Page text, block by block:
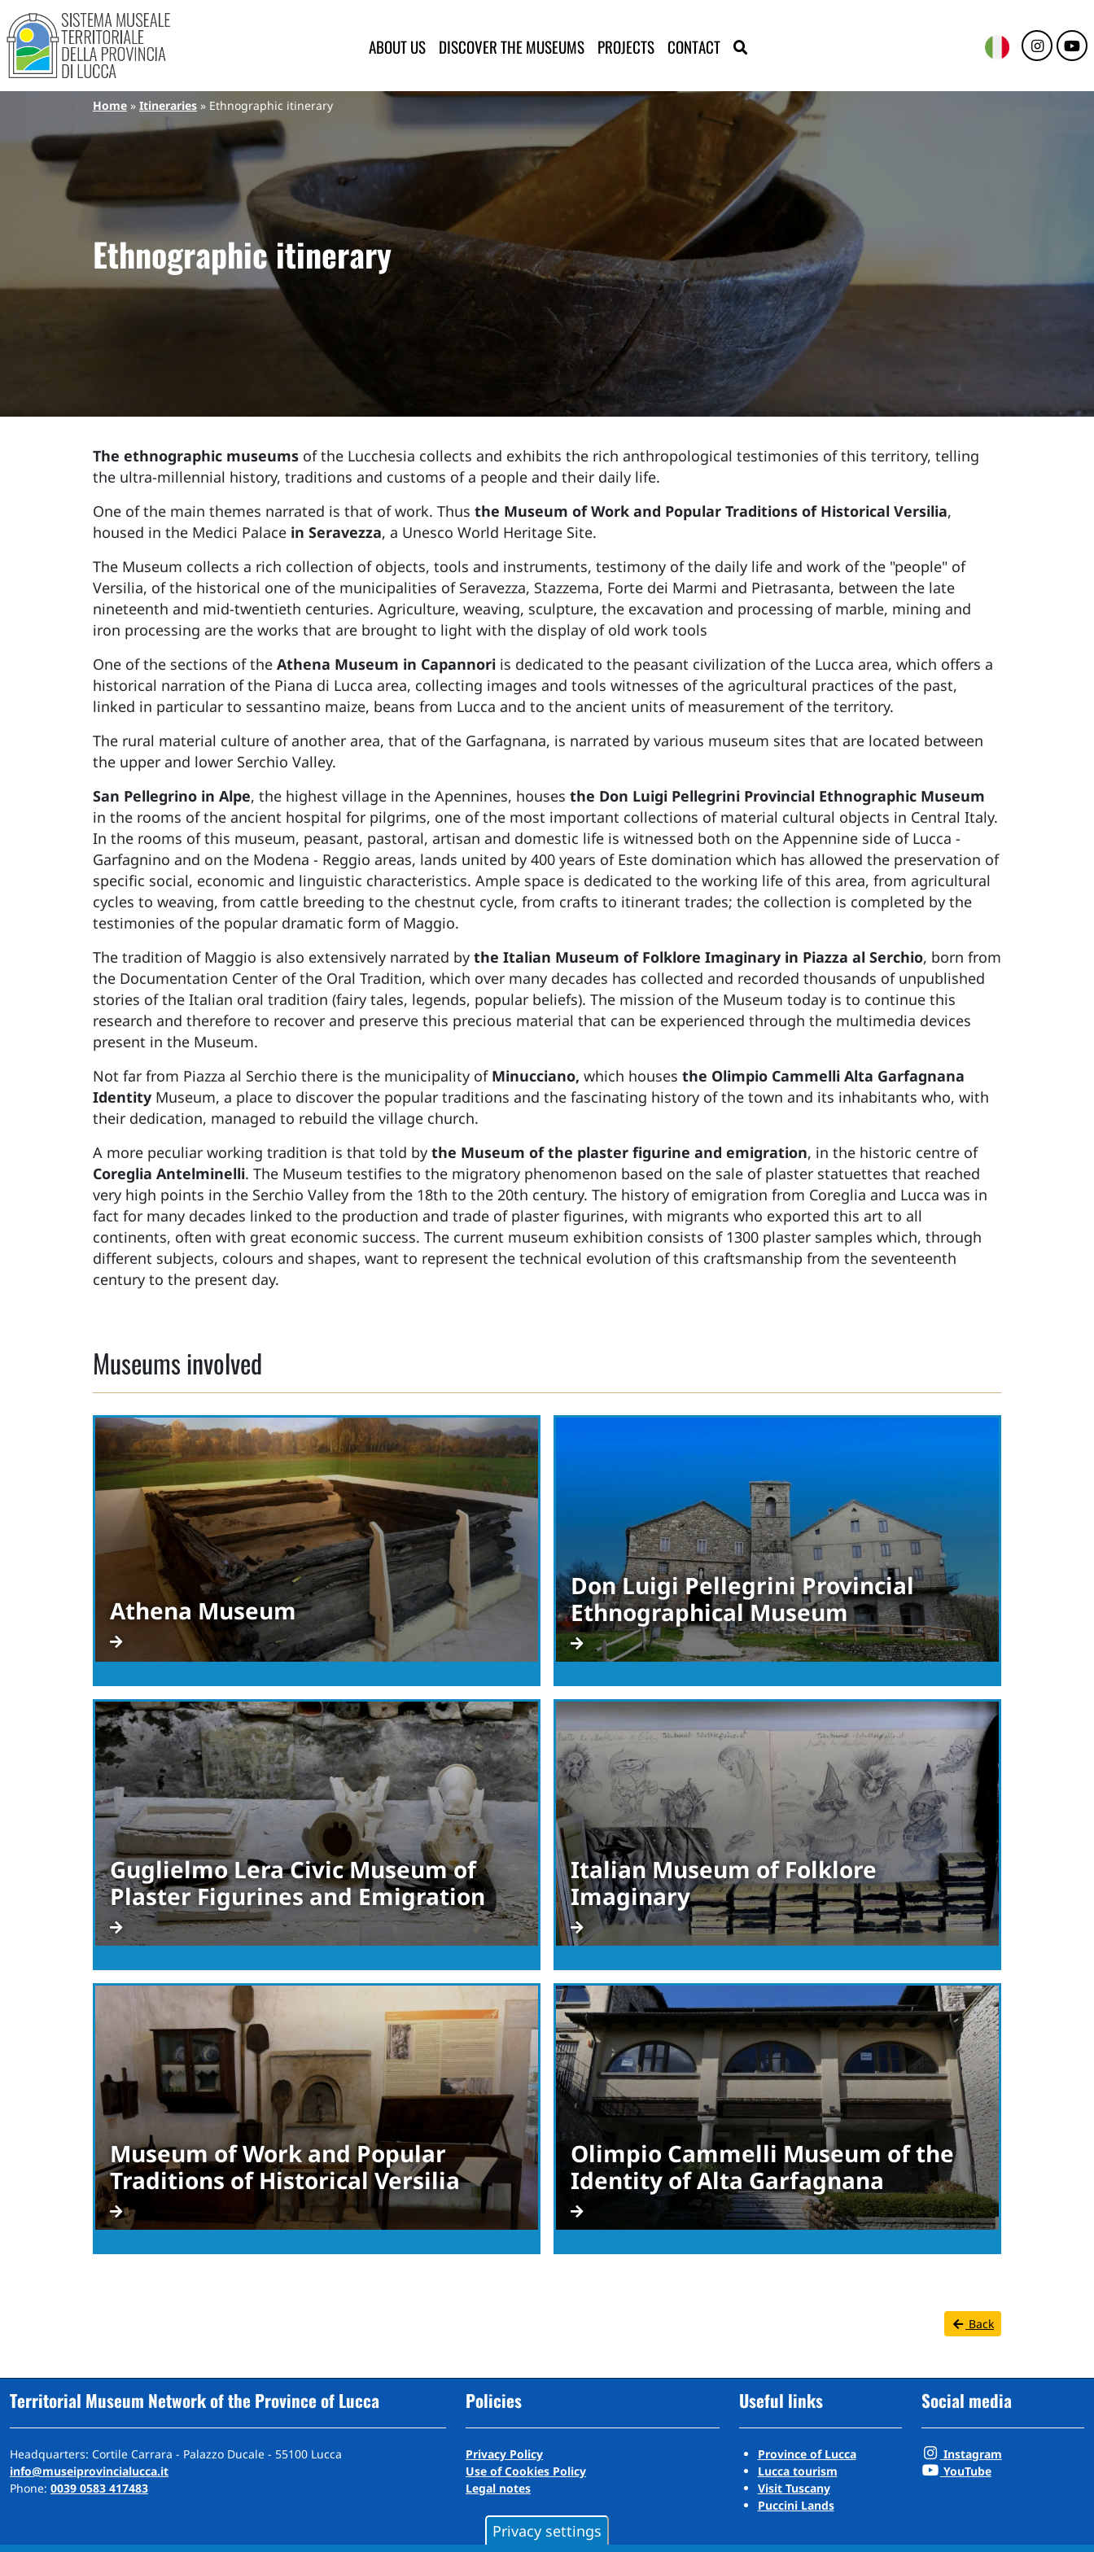
Skip to main content
Sistema Museale Territoriale della Provincia di Lucca
Navigazione principale
ABOUT US DISCOVER THE MUSEUMS PROJECTS CONTACT
Breadcrumb
Home Itineraries Ethnographic itinerary
Ethnographic itinerary
The ethnographic museums of the Lucchesia collects and exhibits the rich anthropological testimonies of this territory, telling
the ultra-millennial history, traditions and customs of a people and their daily life.
One of the main themes narrated is that of work. Thus the Museum of Work and Popular Traditions of Historical Versilia,
housed in the Medici Palace in Seravezza, a Unesco World Heritage Site.
The Museum collects a rich collection of objects, tools and instruments, testimony of the daily life and work of the "people" of
Versilia, of the historical one of the municipalities of Seravezza, Stazzema, Forte dei Marmi and Pietrasanta, between the late
nineteenth and mid-twentieth centuries. Agriculture, weaving, sculpture, the excavation and processing of marble, mining and
iron processing are the works that are brought to light with the display of old work tools
One of the sections of the Athena Museum in Capannori is dedicated to the peasant civilization of the Lucca area, which offers a
historical narration of the Piana di Lucca area, collecting images and tools witnesses of the agricultural practices of the past,
linked in particular to sessantino maize, beans from Lucca and to the ancient units of measurement of the territory.
The rural material culture of another area, that of the Garfagnana, is narrated by various museum sites that are located between
the upper and lower Serchio Valley.
San Pellegrino in Alpe, the highest village in the Apennines, houses the Don Luigi Pellegrini Provincial Ethnographic Museum
in the rooms of the ancient hospital for pilgrims, one of the most important collections of material cultural objects in Central Italy.
In the rooms of this museum, peasant, pastoral, artisan and domestic life is witnessed both on the Appennine side of Lucca -
Garfagnino and on the Modena - Reggio areas, lands united by 400 years of Este domination which has allowed the preservation of
specific social, economic and linguistic characteristics. Ample space is dedicated to the working life of this area, from agricultural
cycles to weaving, from cattle breeding to the chestnut cycle, from crafts to itinerant trades; the collection is completed by the
testimonies of the popular dramatic form of Maggio.
The tradition of Maggio is also extensively narrated by the Italian Museum of Folklore Imaginary in Piazza al Serchio, born from
the Documentation Center of the Oral Tradition, which over many decades has collected and recorded thousands of unpublished
stories of the Italian oral tradition (fairy tales, legends, popular beliefs). The mission of the Museum today is to continue this
research and therefore to recover and preserve this precious material that can be experienced through the multimedia devices
present in the Museum.
Not far from Piazza al Serchio there is the municipality of Minucciano, which houses the Olimpio Cammelli Alta Garfagnana
Identity Museum, a place to discover the popular traditions and the fascinating history of the town and its inhabitants who, with
their dedication, managed to rebuild the village church.
A more peculiar working tradition is that told by the Museum of the plaster figurine and emigration, in the historic centre of
Coreglia Antelminelli. The Museum testifies to the migratory phenomenon based on the sale of plaster statuettes that reached
very high points in the Serchio Valley from the 18th to the 20th century. The history of emigration from Coreglia and Lucca was in
fact for many decades linked to the production and trade of plaster figurines, with migrants who exported this art to all
continents, often with great economic success. The current museum exhibition consists of 1300 plaster samples which, through
different subjects, colours and shapes, want to represent the technical evolution of this craftsmanship from the seventeenth
century to the present day.
Museums involved
Athena Museum
Don Luigi Pellegrini Provincial
Ethnographical Museum
Guglielmo Lera Civic Museum of
Plaster Figurines and Emigration
Italian Museum of Folklore
Imaginary
Museum of Work and Popular
Traditions of Historical Versilia
Olimpio Cammelli Museum of the
Identity of Alta Garfagnana
Back
Territorial Museum Network of the Province of Lucca
Headquarters: Cortile Carrara - Palazzo Ducale - 55100 Lucca
info@museiprovincialucca.it
Phone: 0039 0583 417483
Policies
Privacy Policy
Use of Cookies Policy
Legal notes
Useful links
Province of Lucca
Lucca tourism
Visit Tuscany
Puccini Lands
Social media
Instagram
YouTube
Privacy settings